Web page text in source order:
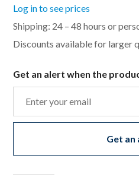
Log in to see prices
Shipping: 24 – 48 hours or
Discounts available for larger
Get an alert when the
Get an